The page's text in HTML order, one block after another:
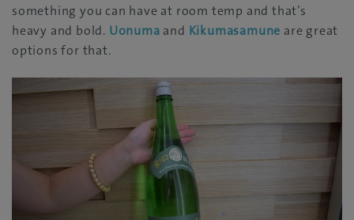
something you can have at room temp and that’s
heavy and bold. Uonuma and Kikumasamune are great
options for that.